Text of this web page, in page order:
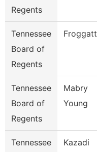
Regents
Tennessee
Board of
Regents
Froggatt
Tennessee
Board of
Regents
Mabry
Young
Tennessee
Kazadi